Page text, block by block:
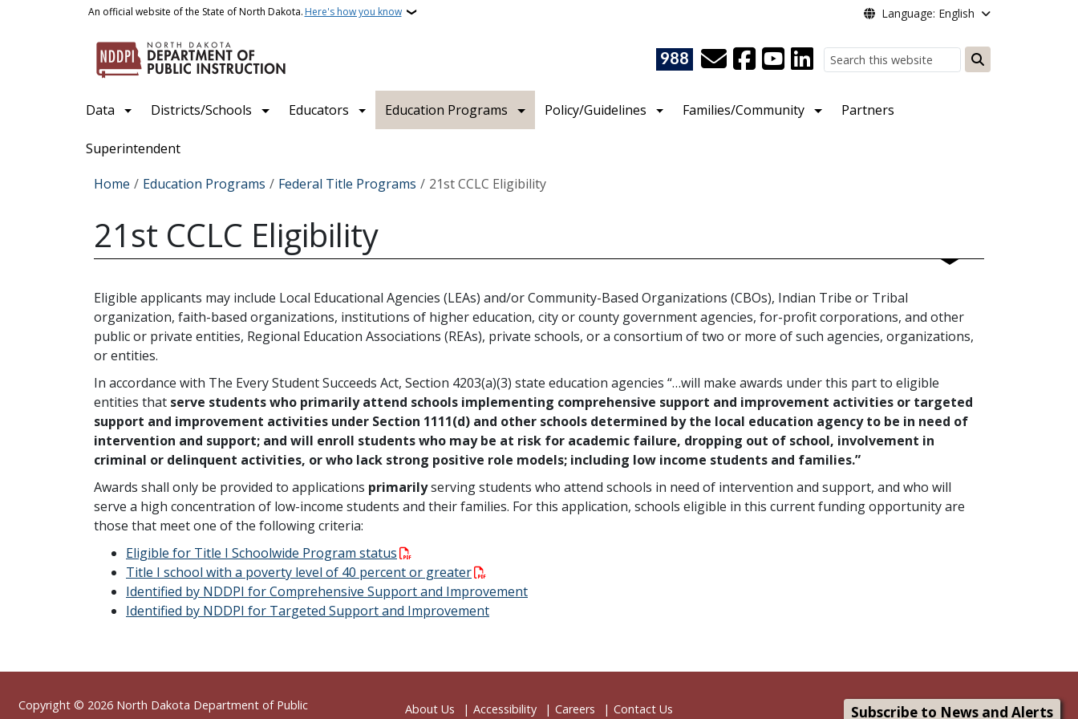
Skip to main contentAn official website of the State of North Dakota. Here's how you know Language: English
988
Search
Data Districts/Schools Educators Education Programs Policy/Guidelines Families/Community Partners
Superintendent
Breadcrumb
Home Education Programs Federal Title Programs 21st CCLC Eligibility
21st CCLC Eligibility
Eligible applicants may include Local Educational Agencies (LEAs) and/or Community-Based Organizations (CBOs), Indian Tribe or Tribal
organization, faith-based organizations, institutions of higher education, city or county government agencies, for-profit corporations, and other
public or private entities, Regional Education Associations (REAs), private schools, or a consortium of two or more of such agencies, organizations,
or entities.
In accordance with The Every Student Succeeds Act, Section 4203(a)(3) state education agencies “…will make awards under this part to eligible
entities that serve students who primarily attend schools implementing comprehensive support and improvement activities or targeted
support and improvement activities under Section 1111(d) and other schools determined by the local education agency to be in need of
intervention and support; and will enroll students who may be at risk for academic failure, dropping out of school, involvement in
criminal or delinquent activities, or who lack strong positive role models; including low income students and families.”
Awards shall only be provided to applications primarilyserving students who attend schools in need of intervention and support, and who will
serve a high concentration of low-income students and their families. For this application, schools eligible in this current funding opportunity are
those that meet one of the following criteria:
Eligible for Title I Schoolwide Program status
Title I school with a poverty level of 40 percent or greater
Identified by NDDPI for Comprehensive Support and Improvement
Identified by NDDPI for Targeted Support and Improvement
Footer
Copyright © 2026 North Dakota Department of Public
About Us Accessibility Careers Contact Us Subscribe to News and Alerts